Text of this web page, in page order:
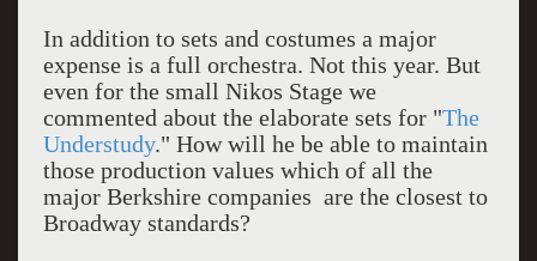
In addition to sets and costumes a major
expense is a full orchestra. Not this year. But
even for the small Nikos Stage we
commented about the elaborate sets for "The
Understudy." How will he be able to maintain
those production values which of all the
major Berkshire companies are the closest to
Broadway standards?